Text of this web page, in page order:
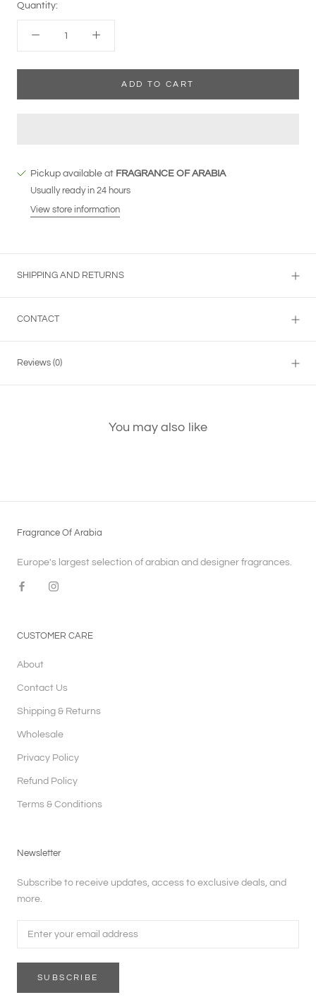
Quantity:
ADD TO CART
Pickup available at FRAGRANCE OF ARABIA
Usually ready in 24 hours
View store information
SHIPPING AND RETURNS
CONTACT
Reviews (0)
You may also like
Fragrance Of Arabia
Europe's largest selection of arabian and designer fragrances.
CUSTOMER CARE
About
Contact Us
Shipping & Returns
Wholesale
Privacy Policy
Refund Policy
Terms & Conditions
Newsletter
Subscribe to receive updates, access to exclusive deals, and
more.
SUBSCRIBE